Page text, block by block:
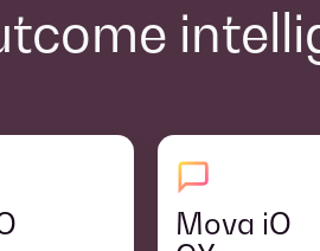
Mova iO